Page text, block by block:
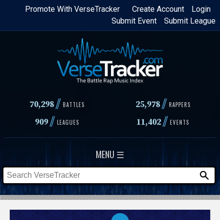
Skip
content
Login
Create Account
Promote With VerseTracker
Submit League
Submit Event
70,298// BATTLES 25,978 // RAPPERS
909// LEAGUES 11,402// EVENTS
MENU ☰